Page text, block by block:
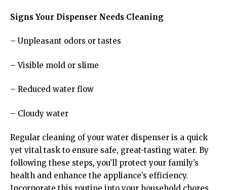
Signs Your Dispenser Needs Cleaning
– Unpleasant odors or tastes
– Visible mold or slime
– Reduced water flow
– Cloudy water
Regular cleaning of your water dispenser is a quick
yet vital task to ensure safe, great-tasting water. By
following these steps, you’ll protect your family’s
health and enhance the appliance’s efficiency.